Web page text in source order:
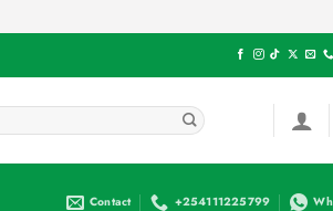
Contact +254111225799